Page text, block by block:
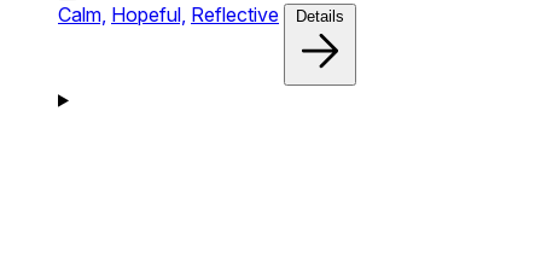
Calm, Hopeful, Reflective Details